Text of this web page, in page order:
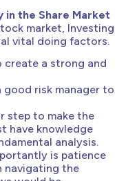
in the Share Market
market, Investing
vital doing factors.
create a strong and
good risk manager to
step to make the
have knowledge
analysis.
is patience
navigating the